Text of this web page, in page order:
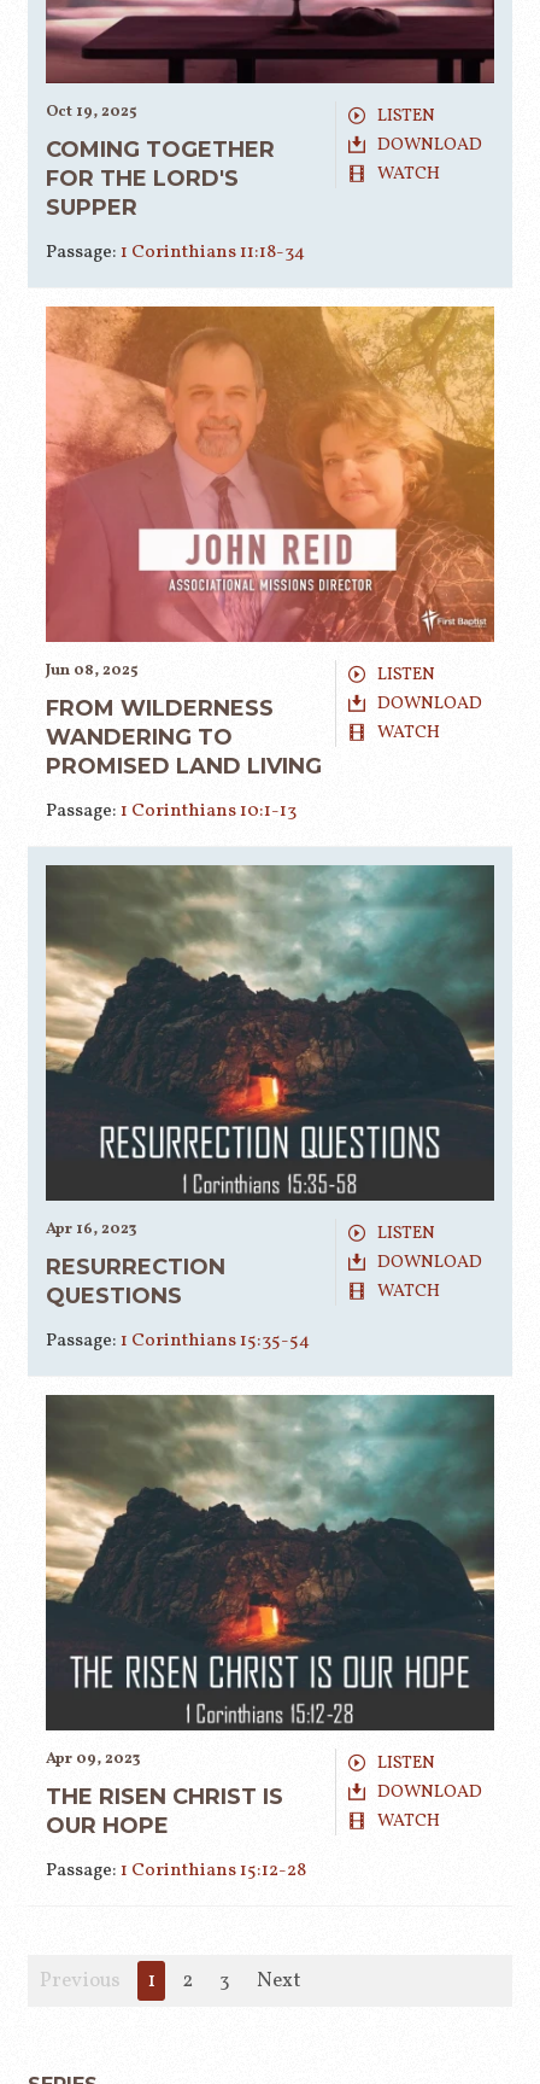
LISTEN
DOWNLOAD
WATCH
Oct 19, 2025
COMING TOGETHER
FOR THE LORD'S
SUPPER
Passage: 1 Corinthians 11:18-34
LISTEN
DOWNLOAD
WATCH
Jun 08, 2025
FROM WILDERNESS
WANDERING TO
PROMISED LAND LIVING
Passage: 1 Corinthians 10:1-13
LISTEN
DOWNLOAD
WATCH
Apr 16, 2023
RESURRECTION
QUESTIONS
Passage: 1 Corinthians 15:35-54
LISTEN
DOWNLOAD
WATCH
Apr 09, 2023
THE RISEN CHRIST IS
OUR HOPE
Passage: 1 Corinthians 15:12-28
Previous 1 2 3 Next